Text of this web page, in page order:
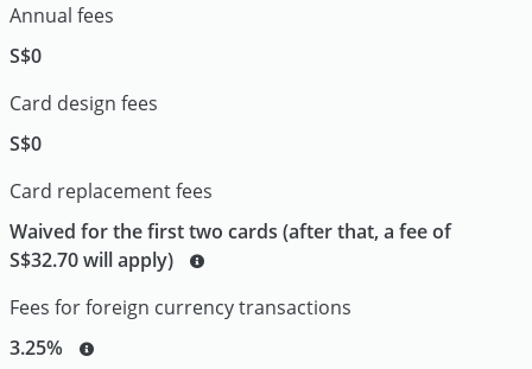
Annual fees
S$0
Card design fees
S$0
Card replacement fees
Waived for the first two cards (after that, a fee of
S$32.70 will apply)
Fees for foreign currency transactions
3.25%